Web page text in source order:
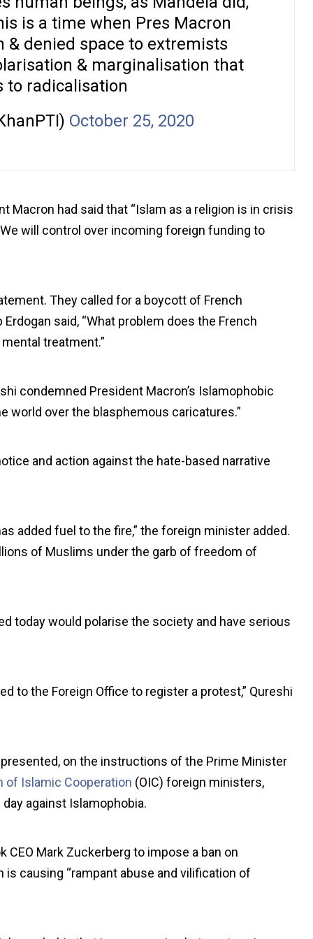
is a time when Pres Macron
denied space to extremists
& marginalisation that
to radicalisation
October 25, 2020
Macron had said that “Islam as a religion is in crisis
will control over incoming foreign funding to
They called for a boycott of French
said, “What problem does the French
treatment.”
condemned President Macron’s Islamophobic
world over the blasphemous caricatures.”
and action against the hate-based narrative
added fuel to the fire,” the foreign minister added.
of Muslims under the garb of freedom of
today would polarise the society and have serious
to the Foreign Office to register a protest,” Qureshi
on the instructions of the Prime Minister
of Islamic Cooperation (OIC) foreign ministers,
against Islamophobia.
CEO Mark Zuckerberg to impose a ban on
causing “rampant abuse and vilification of